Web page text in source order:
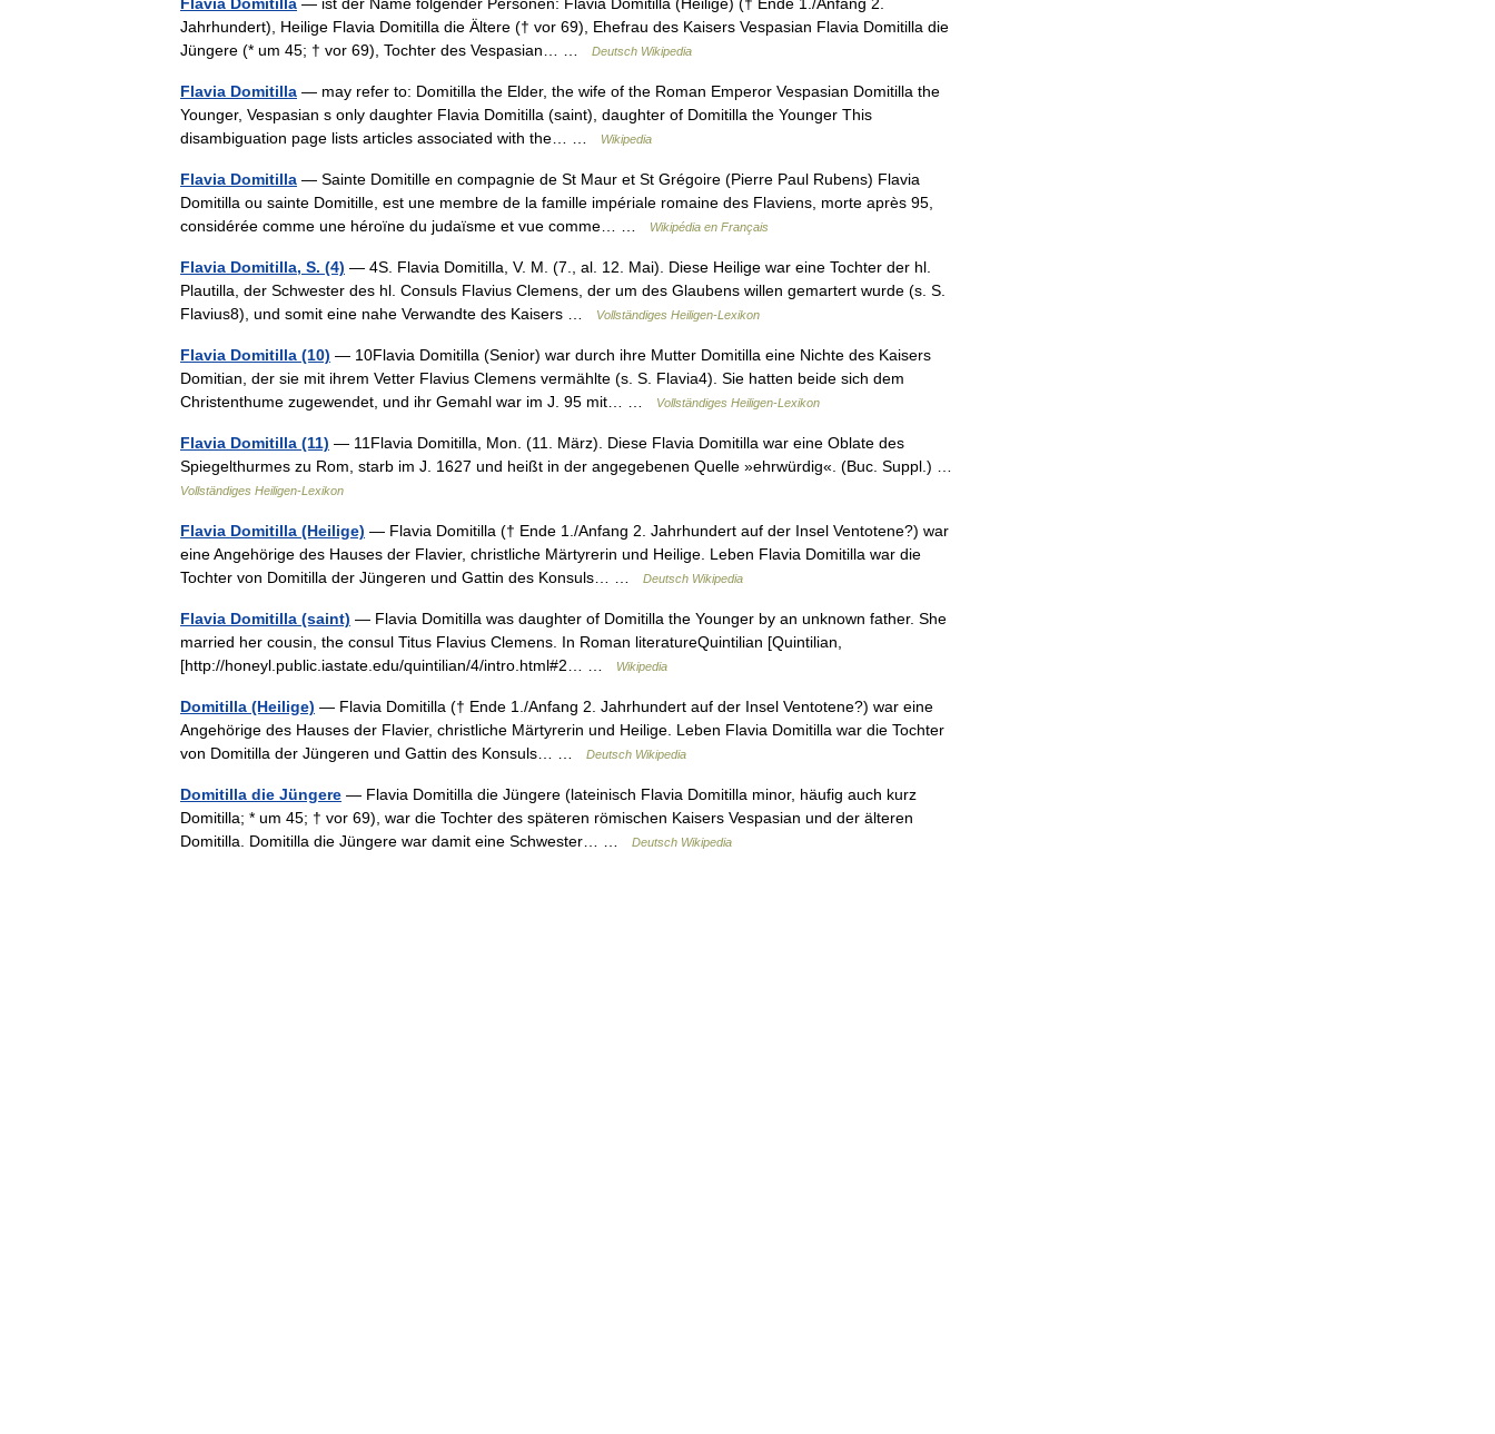
Jahrhundert), Heilige Flavia Domitilla die Ältere († vor 69), Ehefrau des Kaisers Vespasian Flavia Domitilla die
Jüngere (* um 45; † vor 69), Tochter des Vespasian… …
Deutsch Wikipedia
Flavia Domitilla — may refer to: Domitilla the Elder, the wife of the Roman Emperor Vespasian Domitilla the
Younger, Vespasian s only daughter Flavia Domitilla (saint), daughter of Domitilla the Younger This
disambiguation page lists articles associated with the… …
Wikipedia
Flavia Domitilla — Sainte Domitille en compagnie de St Maur et St Grégoire (Pierre Paul Rubens) Flavia
Domitilla ou sainte Domitille, est une membre de la famille impériale romaine des Flaviens, morte après 95,
considérée comme une héroïne du judaïsme et vue comme… …
Wikipédia en Français
Flavia Domitilla, S. (4) — 4S. Flavia Domitilla, V. M. (7., al. 12. Mai). Diese Heilige war eine Tochter der hl.
Plautilla, der Schwester des hl. Consuls Flavius Clemens, der um des Glaubens willen gemartert wurde (s. S.
Flavius8), und somit eine nahe Verwandte des Kaisers …
Vollständiges Heiligen-Lexikon
Flavia Domitilla (10) — 10Flavia Domitilla (Senior) war durch ihre Mutter Domitilla eine Nichte des Kaisers
Domitian, der sie mit ihrem Vetter Flavius Clemens vermählte (s. S. Flavia4). Sie hatten beide sich dem
Christenthume zugewendet, und ihr Gemahl war im J. 95 mit… …
Vollständiges Heiligen-Lexikon
Flavia Domitilla (11) — 11Flavia Domitilla, Mon. (11. März). Diese Flavia Domitilla war eine Oblate des
Spiegelthurmes zu Rom, starb im J. 1627 und heißt in der angegebenen Quelle »ehrwürdig«. (Buc. Suppl.) …
Vollständiges Heiligen-Lexikon
Flavia Domitilla (Heilige) — Flavia Domitilla († Ende 1./Anfang 2. Jahrhundert auf der Insel Ventotene?) war
eine Angehörige des Hauses der Flavier, christliche Märtyrerin und Heilige. Leben Flavia Domitilla war die
Tochter von Domitilla der Jüngeren und Gattin des Konsuls… …
Deutsch Wikipedia
Flavia Domitilla (saint) — Flavia Domitilla was daughter of Domitilla the Younger by an unknown father. She
married her cousin, the consul Titus Flavius Clemens. In Roman literatureQuintilian [Quintilian,
[http://honeyl.public.iastate.edu/quintilian/4/intro.html#2… …
Wikipedia
Domitilla (Heilige) — Flavia Domitilla († Ende 1./Anfang 2. Jahrhundert auf der Insel Ventotene?) war eine
Angehörige des Hauses der Flavier, christliche Märtyrerin und Heilige. Leben Flavia Domitilla war die Tochter
von Domitilla der Jüngeren und Gattin des Konsuls… …
Deutsch Wikipedia
Domitilla die Jüngere — Flavia Domitilla die Jüngere (lateinisch Flavia Domitilla minor, häufig auch kurz
Domitilla; * um 45; † vor 69), war die Tochter des späteren römischen Kaisers Vespasian und der älteren
Domitilla. Domitilla die Jüngere war damit eine Schwester… …
Deutsch Wikipedia